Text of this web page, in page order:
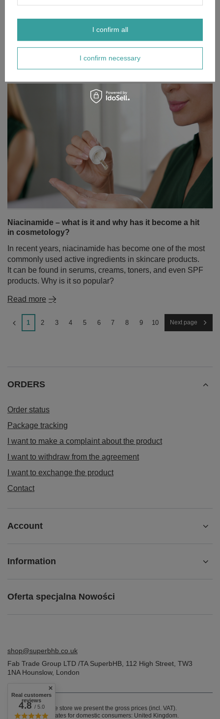
the most innovative—and widely discussed—ingredients
potent restorative and anti-aging properties, as well as its
Niacinamide – what is it and why has it become a hit
in cosmetology?
In recent years, niacinamide has become one of the most
commonly used active ingredients in skincare products.
It can be found in serums, creams, toners, and even SPF
products. Why is it so popular?
Read more
1 2 3 4 5 6 7 8 9 10 Next page
ORDERS
Order status
Package tracking
I want to make a complaint about the product
I want to withdraw from the agreement
I want to exchange the product
Contact
Account
Information
Oferta specjalna Nowości
shop@superbhb.co.uk
Fab Trade Group LTD /TA SuperbHB 112 High Street TW3
1NAHounslow, London
In the store we present the gross prices (incl. VAT).
VAT rates for domestic consumers: United Kingdom.
Real customers
reviews
4.8/ 5.0
I confirm necessary
I confirm all